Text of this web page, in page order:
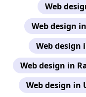
Web
Web design
Web design
Web design in
Web design in